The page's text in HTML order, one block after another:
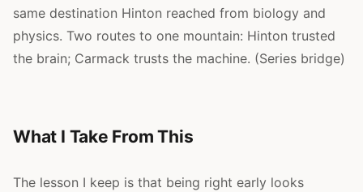
same destination Hinton reached from biology and
physics. Two routes to one mountain: Hinton trusted
the brain; Carmack trusts the machine. (Series bridge)
What I Take From This
The lesson I keep is that being right early looks